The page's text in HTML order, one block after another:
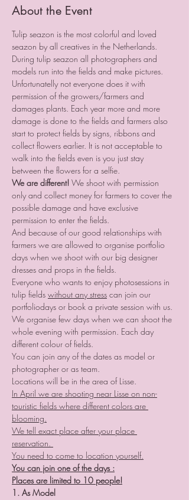
About the Event
Tulip seazon is the most colorful and loved
seazon by all creatives in the Netherlands.
During tulip seazon all photographers and
models run into the fields and make pictures.
Unfortunatelly not everyone does it with
permission of the growers/farmers and
damages plants. Each year more and more
damage is done to the fields and farmers also
start to protect fields by signs, ribbons and
collect flowers earlier. It is not acceptable to
walk into the fields even is you just stay
between the flowers for a selfie.
We are different! We shoot with permission
only and collect money for farmers to cover the
possible damage and have exclusive
permission to enter the fields.
And because of our good relationships with
farmers we are allowed to organise portfolio
days when we shoot with our big designer
dresses and props in the fields.
Everyone who wants to enjoy photosessions in
tulip fields without any stress can join our
portfoliodays or book a private session with us.
We organise few days when we can shoot the
whole evening with permission. Each day
different colour of fields.
You can join any of the dates as model or
photographer or as team.
Locations will be in the area of Lisse.
In April we are shooting near Lisse on non-
touristic fields where different colors are
blooming.
We tell exact place after your place
reservation.
You need to come to location yourself.
You can join one of the days :
Places are limited to 10 people!
1. As Model